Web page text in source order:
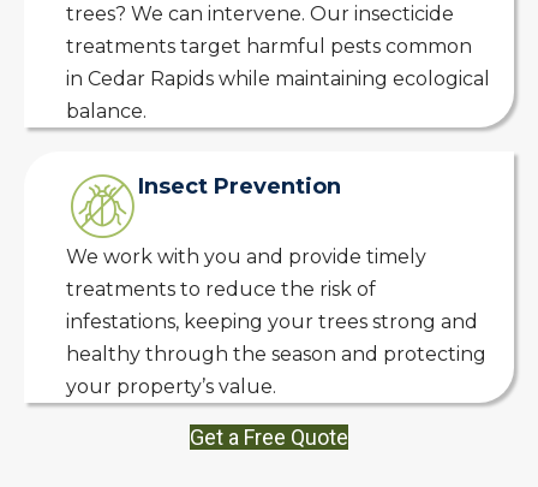
trees? We can intervene. Our insecticide
treatments target harmful pests common
in Cedar Rapids while maintaining ecological
balance.
Insect Prevention
We work with you and provide timely
treatments to reduce the risk of
infestations, keeping your trees strong and
healthy through the season and protecting
your property’s value.
Get a Free Quote